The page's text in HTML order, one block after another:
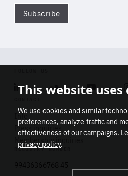
Subscribe
Linkedin SoundcloudYoutube
Info
Press inquiries
Membership inquiries
REGISTRY NUMBER
This website uses
We use cookies and similar
preferences, analyze traffic and
effectiveness of our campaigns.
privacy policy.